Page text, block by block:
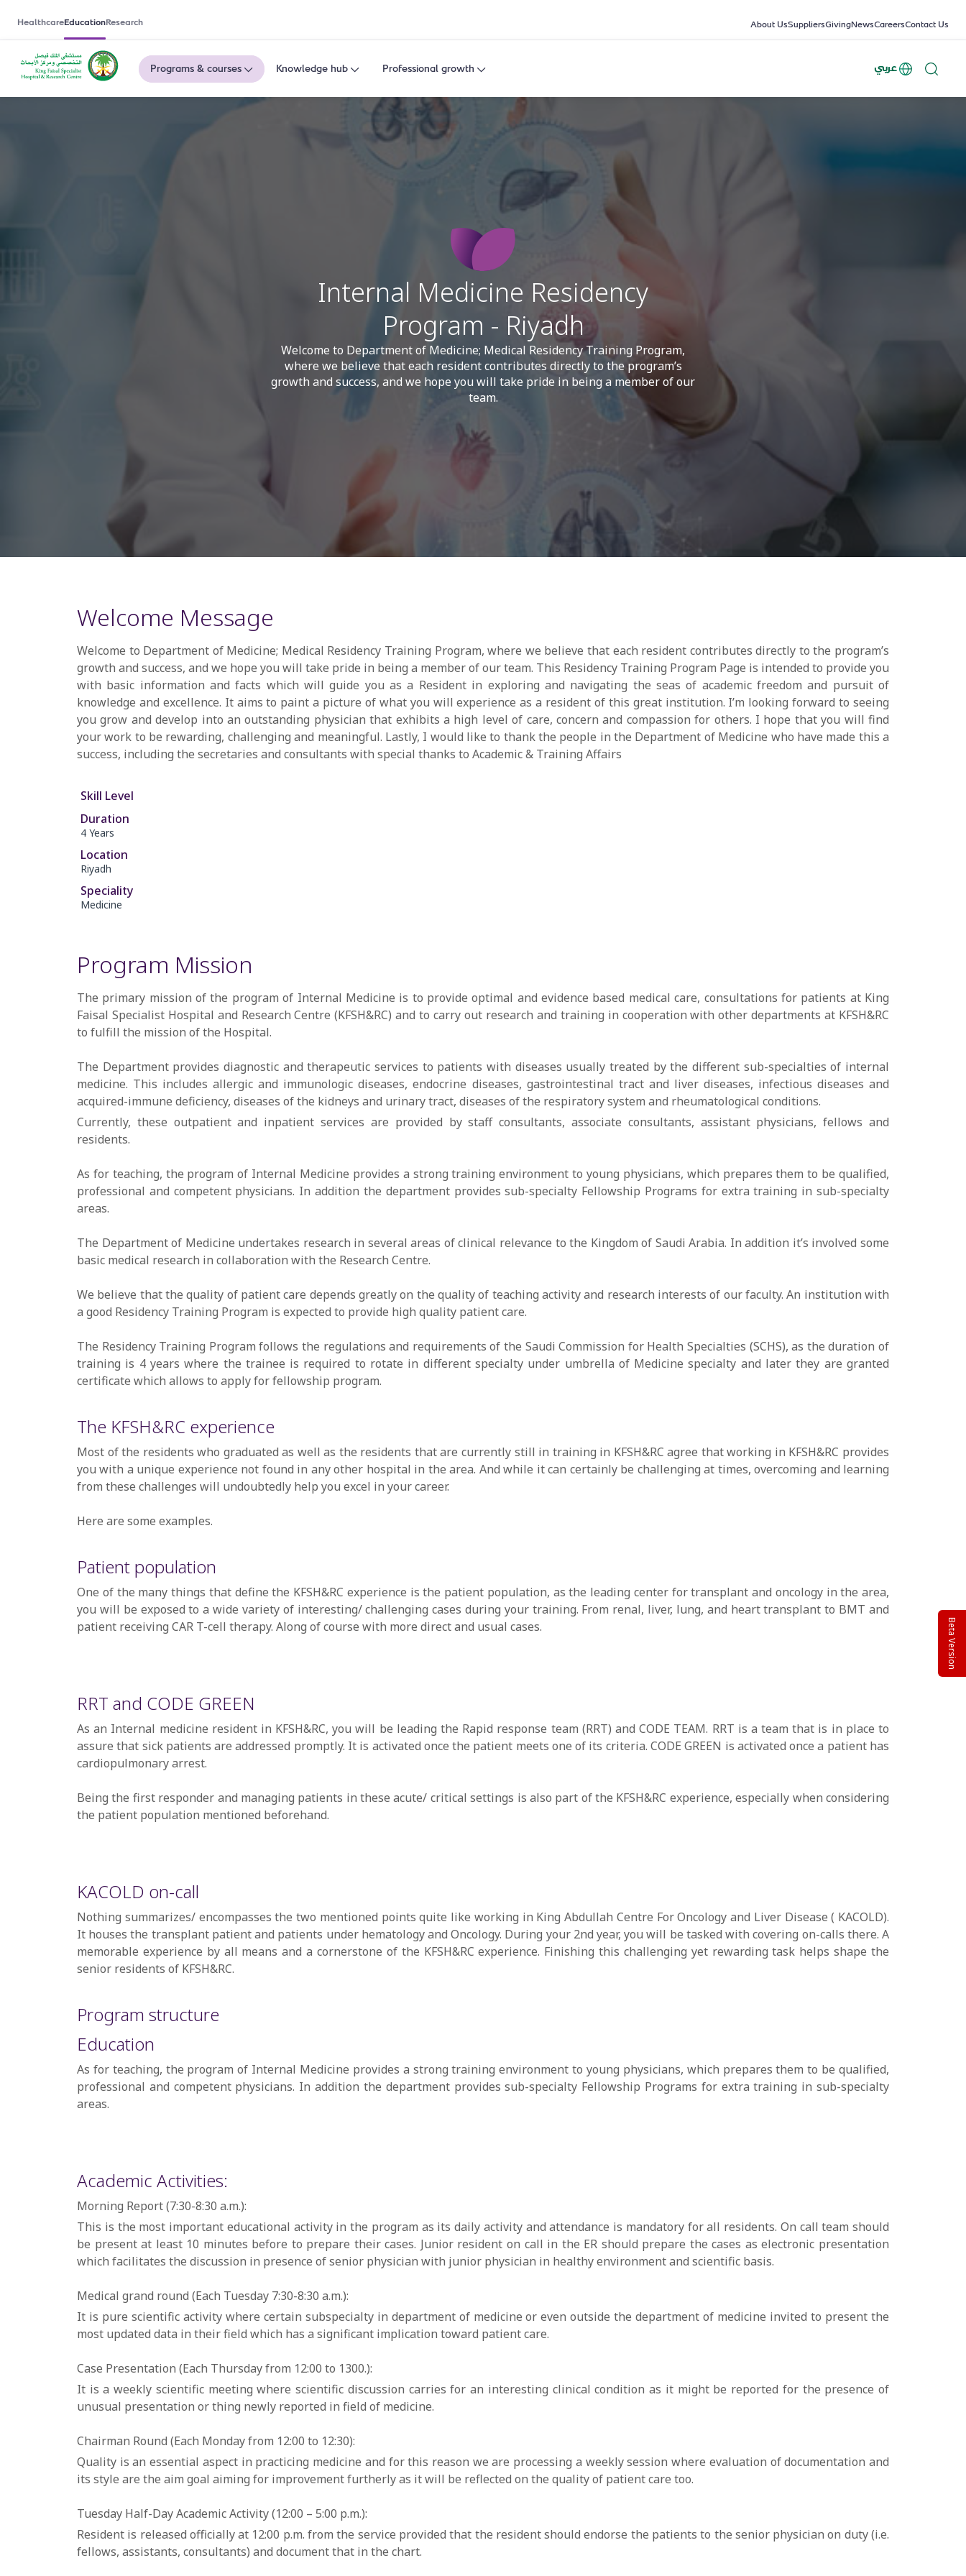
HealthcareEducationResearch About UsSuppliersGivingNewsCareersContact Us
Programs & courses Knowledge hub Professional growth عربي
Internal Medicine Residency
Program - Riyadh
Welcome to Department of Medicine; Medical Residency Training Program,
where we believe that each resident contributes directly to the program’s
growth and success, and we hope you will take pride in being a member of our
team.
Welcome Message
Welcome to Department of Medicine; Medical Residency Training Program, where we believe that each resident contributes directly to the program’s
growth and success, and we hope you will take pride in being a member of our team. This Residency Training Program Page is intended to provide you
with basic information and facts which will guide you as a Resident in exploring and navigating the seas of academic freedom and pursuit of
knowledge and excellence. It aims to paint a picture of what you will experience as a resident of this great institution. I’m looking forward to seeing
you grow and develop into an outstanding physician that exhibits a high level of care, concern and compassion for others. I hope that you will find
your work to be rewarding, challenging and meaningful. Lastly, I would like to thank the people in the Department of Medicine who have made this a
success, including the secretaries and consultants with special thanks to Academic & Training Affairs
Skill Level
Duration
4 Years
Location
Riyadh
Speciality
Medicine
Program Mission
The primary mission of the program of Internal Medicine is to provide optimal and evidence based medical care, consultations for patients at King
Faisal Specialist Hospital and Research Centre (KFSH&RC) and to carry out research and training in cooperation with other departments at KFSH&RC
to fulfill the mission of the Hospital.
The Department provides diagnostic and therapeutic services to patients with diseases usually treated by the different sub-specialties of internal
medicine. This includes allergic and immunologic diseases, endocrine diseases, gastrointestinal tract and liver diseases, infectious diseases and
acquired-immune deficiency, diseases of the kidneys and urinary tract, diseases of the respiratory system and rheumatological conditions.
Currently, these outpatient and inpatient services are provided by staff consultants, associate consultants, assistant physicians, fellows and
residents.
As for teaching, the program of Internal Medicine provides a strong training environment to young physicians, which prepares them to be qualified,
professional and competent physicians. In addition the department provides sub-specialty Fellowship Programs for extra training in sub-specialty
areas.
The Department of Medicine undertakes research in several areas of clinical relevance to the Kingdom of Saudi Arabia. In addition it’s involved some
basic medical research in collaboration with the Research Centre.
We believe that the quality of patient care depends greatly on the quality of teaching activity and research interests of our faculty. An institution with
a good Residency Training Program is expected to provide high quality patient care.
The Residency Training Program follows the regulations and requirements of the Saudi Commission for Health Specialties (SCHS), as the duration of
training is 4 years where the trainee is required to rotate in different specialty under umbrella of Medicine specialty and later they are granted
certificate which allows to apply for fellowship program.
The KFSH&RC experience
Most of the residents who graduated as well as the residents that are currently still in training in KFSH&RC agree that working in KFSH&RC provides
you with a unique experience not found in any other hospital in the area. And while it can certainly be challenging at times, overcoming and learning
from these challenges will undoubtedly help you excel in your career.
Here are some examples.
Patient population
One of the many things that define the KFSH&RC experience is the patient population, as the leading center for transplant and oncology in the area,
you will be exposed to a wide variety of interesting/ challenging cases during your training. From renal, liver, lung, and heart transplant to BMT and
patient receiving CAR T-cell therapy. Along of course with more direct and usual cases.
RRT and CODE GREEN
As an Internal medicine resident in KFSH&RC, you will be leading the Rapid response team (RRT) and CODE TEAM. RRT is a team that is in place to
assure that sick patients are addressed promptly. It is activated once the patient meets one of its criteria. CODE GREEN is activated once a patient has
cardiopulmonary arrest.
Being the first responder and managing patients in these acute/ critical settings is also part of the KFSH&RC experience, especially when considering
the patient population mentioned beforehand.
KACOLD on-call
Nothing summarizes/ encompasses the two mentioned points quite like working in King Abdullah Centre For Oncology and Liver Disease ( KACOLD).
It houses the transplant patient and patients under hematology and Oncology. During your 2nd year, you will be tasked with covering on-calls there. A
memorable experience by all means and a cornerstone of the KFSH&RC experience. Finishing this challenging yet rewarding task helps shape the
senior residents of KFSH&RC.
Program structure
Education
As for teaching, the program of Internal Medicine provides a strong training environment to young physicians, which prepares them to be qualified,
professional and competent physicians. In addition the department provides sub-specialty Fellowship Programs for extra training in sub-specialty
areas.
Academic Activities:
Morning Report (7:30-8:30 a.m.):
This is the most important educational activity in the program as its daily activity and attendance is mandatory for all residents. On call team should
be present at least 10 minutes before to prepare their cases. Junior resident on call in the ER should prepare the cases as electronic presentation
which facilitates the discussion in presence of senior physician with junior physician in healthy environment and scientific basis.
Medical grand round (Each Tuesday 7:30-8:30 a.m.):
It is pure scientific activity where certain subspecialty in department of medicine or even outside the department of medicine invited to present the
most updated data in their field which has a significant implication toward patient care.
Case Presentation (Each Thursday from 12:00 to 1300.):
It is a weekly scientific meeting where scientific discussion carries for an interesting clinical condition as it might be reported for the presence of
unusual presentation or thing newly reported in field of medicine.
Chairman Round (Each Monday from 12:00 to 12:30):
Quality is an essential aspect in practicing medicine and for this reason we are processing a weekly session where evaluation of documentation and
its style are the aim goal aiming for improvement furtherly as it will be reflected on the quality of patient care too.
Tuesday Half-Day Academic Activity (12:00 – 5:00 p.m.):
Resident is released officially at 12:00 p.m. from the service provided that the resident should endorse the patients to the senior physician on duty (i.e.
fellows, assistants, consultants) and document that in the chart.
Beta Version